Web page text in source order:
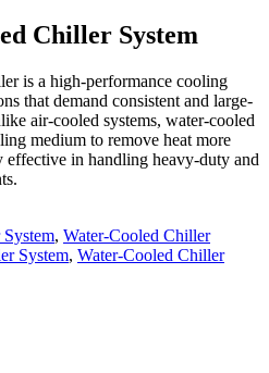
Chiller System
is a high-performance cooling
that demand consistent and large-
air-cooled systems, water-cooled
medium to remove heat more
in handling heavy-duty and
, Water-Cooled Chiller
System, Water-Cooled Chiller